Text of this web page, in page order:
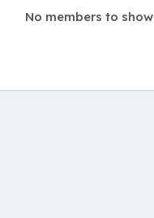
No members to show